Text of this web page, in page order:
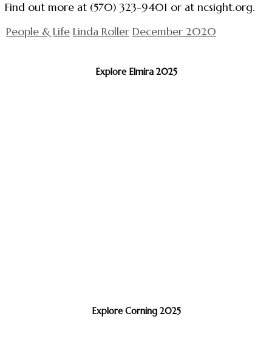
Find out more at (570) 323-9401 or at ncsight.org.
People & Life Linda Roller December 2020
Explore Elmira 2025
Explore Corning 2025